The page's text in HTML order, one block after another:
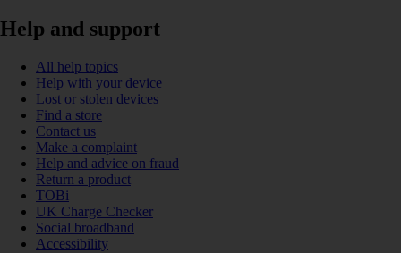
Help and support
All help topics
Help with your device
Lost or stolen devices
Find a store
Contact us
Make a complaint
Help and advice on fraud
Return a product
TOBi
UK Charge Checker
Social broadband
Accessibility